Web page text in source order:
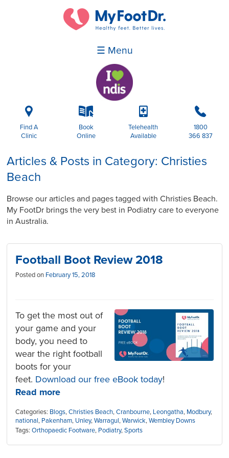
☰ Menu
i
Find A
Clinic
k
Book
Online
p
Telehealth
Available
b
1800
366 837
Articles & Posts in Category: Christies
Beach
Browse our articles and pages tagged with Christies Beach.
My FootDr brings the very best in Podiatry care to everyone
in Australia.
Football Boot Review 2018
Posted on February 15, 2018
To get the most out of
your game and your
body, you need to
wear the right football
boots for your
feet. Download our free eBook today!
Read more
Categories: Blogs,Christies Beach,Cranbourne, Leongatha, Modbury,
national, Pakenham, Unley,Warragul,Warwick,Wembley Downs
Tags:Orthopaedic Footware, Podiatry,Sports